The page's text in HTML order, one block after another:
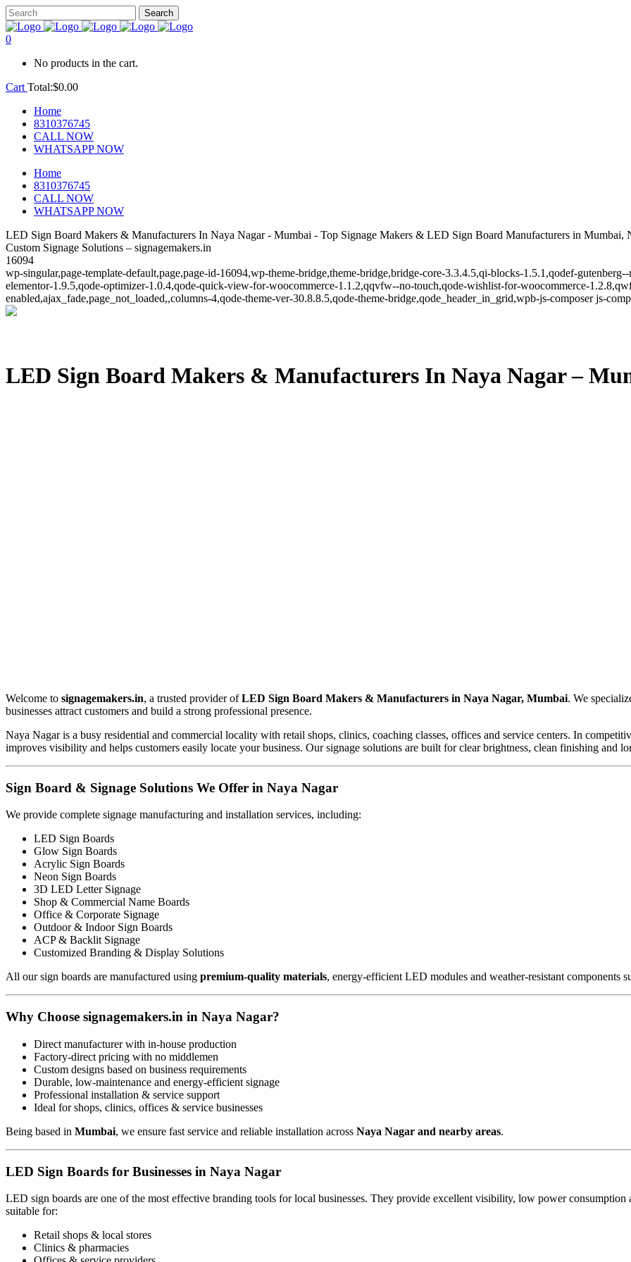
0
No products in the cart.
Cart Total:$0.00
Home
8310376745
CALL NOW
WHATSAPP NOW
Home
8310376745
CALL NOW
WHATSAPP NOW
LED Sign Board Makers & Manufacturers In Naya Nagar - Mumbai - Top Signage Makers & LED Sign Board Manufacturers in
Custom Signage Solutions – signagemakers.in
16094
wp-singular,page-template-default,page,page-id-16094,wp-theme-bridge,theme-bridge,bridge-core-3.3.4.5,qi-blocks-1.5.1,qodef-
elementor-1.9.5,qode-optimizer-1.0.4,qode-quick-view-for-woocommerce-1.1.2,qqvfw--no-touch,qode-wishlist-for-woocommerce-
enabled,ajax_fade,page_not_loaded,,columns-4,qode-theme-ver-30.8.8.5,qode-theme-bridge,qode_header_in_grid,wpb-js-composer js-
LED Sign Board Makers & Manufacturers In Naya Nagar –
Welcome to signagemakers.in, a trusted provider ofLED Sign Board Makers & Manufacturers in Naya Nagar, Mumbai. We
businesses attract customers and build a strong professional presence.
Naya Nagar is a busy residential and commercial locality with retail shops, clinics, coaching classes, offices and service centers. In
improves visibility and helps customers easily locate your business. Our signage solutions are built for clear brightness, clean finishing and
Sign Board & Signage Solutions We Offer in Naya Nagar
We provide complete signage manufacturing and installation services, including:
LED Sign Boards
Glow Sign Boards
Acrylic Sign Boards
Neon Sign Boards
3D LED Letter Signage
Shop & Commercial Name Boards
Office & Corporate Signage
Outdoor & Indoor Sign Boards
ACP & Backlit Signage
Customized Branding & Display Solutions
All our sign boards are manufactured using premium-quality materials, energy-efficient LED modules and weather-resistant components
Why Choose signagemakers.in in Naya Nagar?
Direct manufacturer with in-house production
Factory-direct pricing with no middlemen
Custom designs based on business requirements
Durable, low-maintenance and energy-efficient signage
Professional installation & service support
Ideal for shops, clinics, offices & service businesses
Being based in Mumbai, we ensure fast service and reliable installation across Naya Nagar and nearby areas.
LED Sign Boards for Businesses in Naya Nagar
LED sign boards are one of the most effective branding tools for local businesses. They provide excellent visibility, low power consumption
suitable for:
Retail shops & local stores
Clinics & pharmacies